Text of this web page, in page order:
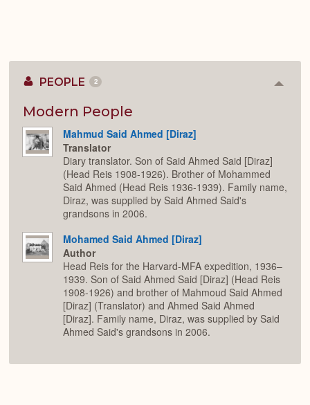
PEOPLE 2
Modern People
Mahmud Said Ahmed [Diraz]
Translator
Diary translator. Son of Said Ahmed Said [Diraz]
(Head Reis 1908-1926). Brother of Mohammed
Said Ahmed (Head Reis 1936-1939). Family name,
Diraz, was supplied by Said Ahmed Said's
grandsons in 2006.
Mohamed Said Ahmed [Diraz]
Author
Head Reis for the Harvard-MFA expedition, 1936–
1939. Son of Said Ahmed Said [Diraz] (Head Reis
1908-1926) and brother of Mahmoud Said Ahmed
[Diraz] (Translator) and Ahmed Said Ahmed
[Diraz]. Family name, Diraz, was supplied by Said
Ahmed Said's grandsons in 2006.